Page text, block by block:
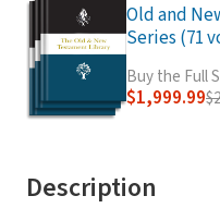
Old and
Series (71
Buy the Full
$1,999.99
Description